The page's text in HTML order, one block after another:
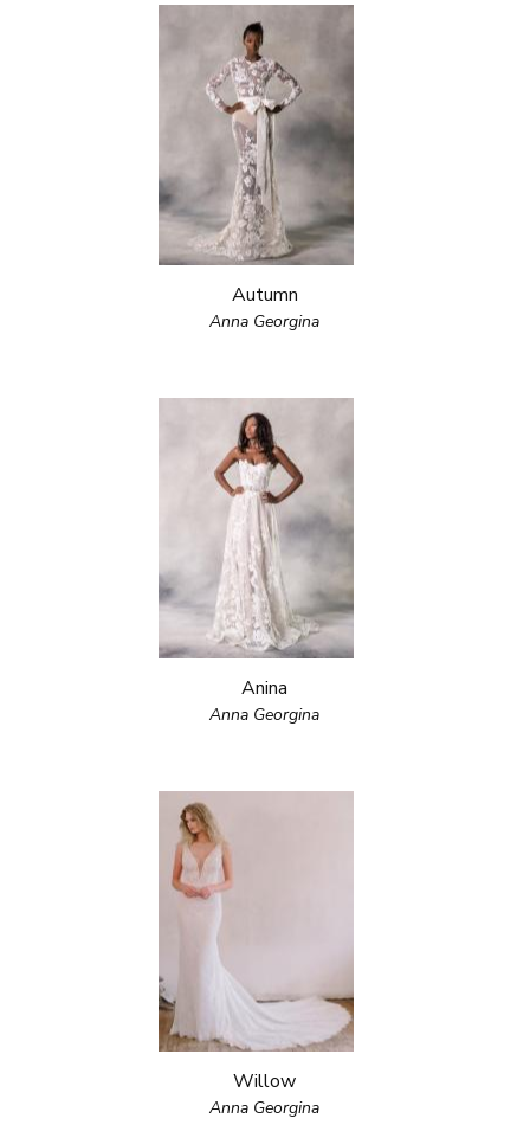
Autumn
Anna Georgina
Anina
Anna Georgina
Willow
Anna Georgina